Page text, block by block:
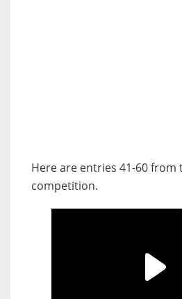
Here are entries 41-60 from
competition.